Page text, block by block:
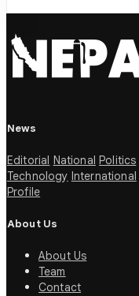
News
Editorial National Politics
Technology International
Profile
About Us
About Us
Team
Contact